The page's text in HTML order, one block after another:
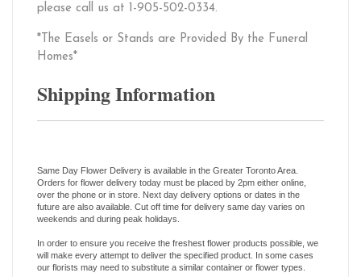
please call us at 1-905-502-0334.
*The Easels or Stands are Provided By the Funeral
Homes*
Shipping Information
Same Day Flower Delivery is available in the Greater Toronto Area.
Orders for flower delivery today must be placed by 2pm either online,
over the phone or in store. Next day delivery options or dates in the
future are also available. Cut off time for delivery same day varies on
weekends and during peak holidays.
In order to ensure you receive the freshest flower products possible, we
will make every attempt to deliver the specified product. In some cases
our florists may need to substitute a similar container or flower types.